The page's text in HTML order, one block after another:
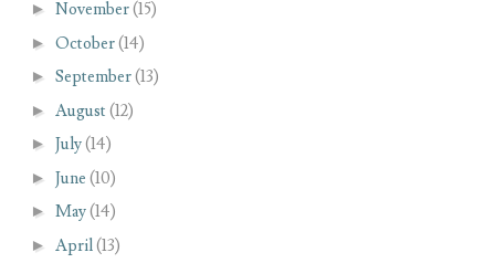
► November(15)
► October(14)
► September(13)
► August (12)
► July(14)
► June (10)
► May(14)
► April(13)